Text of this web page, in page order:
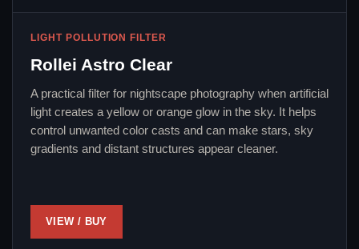
LIGHT POLLUTION FILTER
Rollei Astro Clear
A practical filter for nightscape photography when artificial
light creates a yellow or orange glow in the sky. It helps
control unwanted color casts and can make stars, sky
gradients and distant structures appear cleaner.
VIEW / BUY